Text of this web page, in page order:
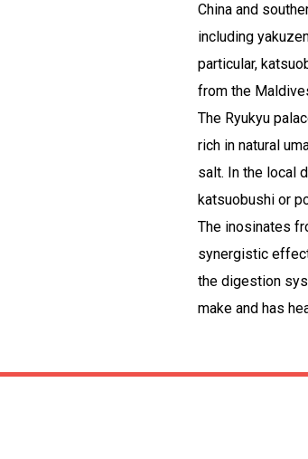
China and
including
particular,
from the
The Ryukyu
rich in natural
salt. In the local
katsuobushi or
The inosinates
synergistic
the digestion
make and has